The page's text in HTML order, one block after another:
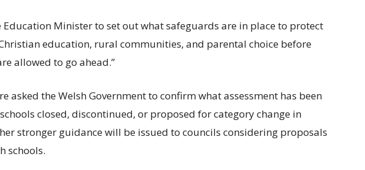
Education Minister to set out what safeguards are in place to protect
education, rural communities, and parental choice before
allowed to go ahead.”
asked the Welsh Government to confirm what assessment has been
closed, discontinued, or proposed for category change in
stronger guidance will be issued to councils considering proposals
schools.